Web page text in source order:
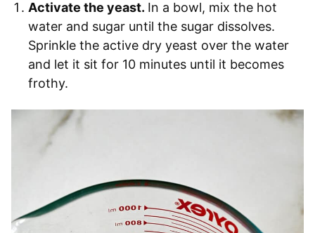
Activate the yeast. In a bowl, mix the hot
water and sugar until the sugar dissolves.
Sprinkle the active dry yeast over the water
and let it sit for 10 minutes until it becomes
frothy.